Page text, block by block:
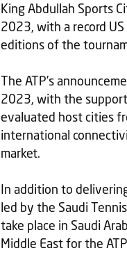
King Abdullah Sports
2023, with a record
editions of the
The ATP’s
2023, with the support
evaluated host cities
international
market.
In addition to
led by the Saudi
take place in Saudi
Middle East for the